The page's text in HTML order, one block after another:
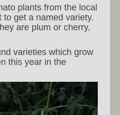
plants from the local
to get a named variety.
are plum or cherry,
varieties which grow
this year in the